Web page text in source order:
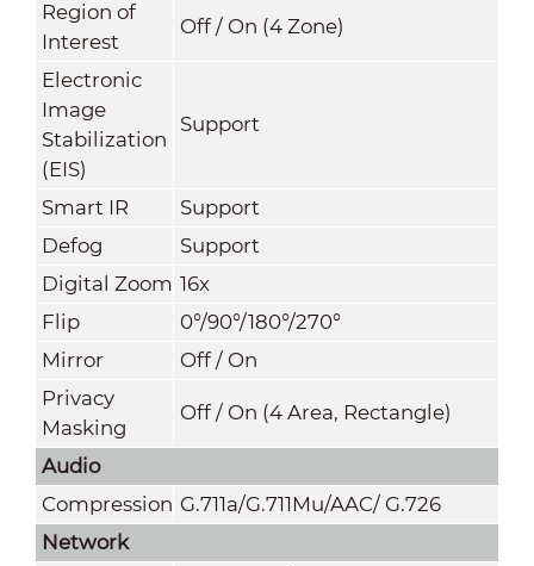
Region of
Interest
Off / On (4 Zone)
Electronic
Image
Stabilization
(EIS)
Support
Smart IR
Support
Defog
Support
Digital Zoom 16x
Flip
0°/90°/180°/270°
Mirror
Off / On
Privacy
Masking
Off / On (4 Area, Rectangle)
Audio
Compression G.711a/G.711Mu/AAC/ G.726
Network